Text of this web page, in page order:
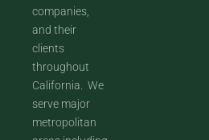
companies,
and their
clients
throughout
California. We
serve major
metropolitan